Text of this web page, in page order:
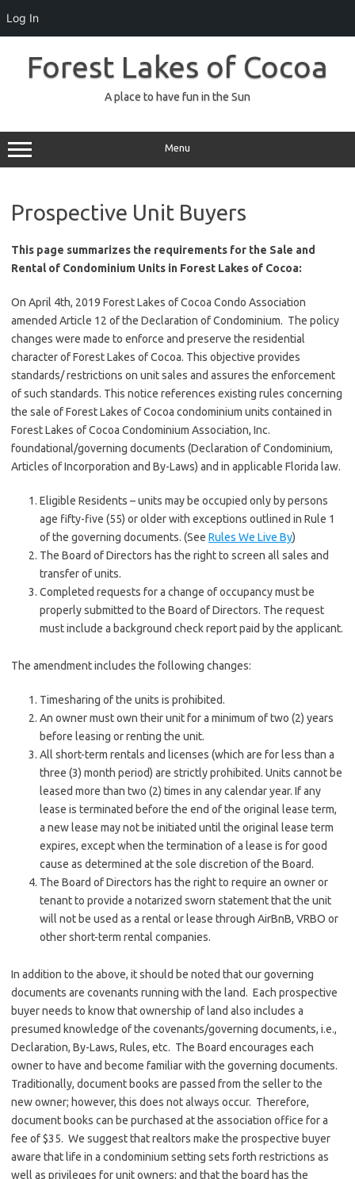
Log In
contentForest Lakes of Cocoa
A place to have fun in the Sun
Menu
Prospective Unit Buyers
This page summarizes the requirements for the Sale and
Rental of Condominium Units in Forest Lakes of Cocoa:
On April 4th, 2019 Forest Lakes of Cocoa Condo Association
amended Article 12 of the Declaration of Condominium. The policy
changes were made to enforce and preserve the residential
character of Forest Lakes of Cocoa. This objective provides
standards/ restrictions on unit sales and assures the enforcement
of such standards. This notice references existing rules concerning
the sale of Forest Lakes of Cocoa condominium units contained in
Forest Lakes of Cocoa Condominium Association, Inc.
foundational/governing documents (Declaration of Condominium,
Articles of Incorporation and By-Laws) and in applicable Florida law.
Eligible Residents – units may be occupied only by persons
age fifty-five (55) or older with exceptions outlined in Rule 1
of the governing documents. (See Rules We Live By)
The Board of Directors has the right to screen all sales and
transfer of units.
Completed requests for a change of occupancy must be
properly submitted to the Board of Directors. The request
must include a background check report paid by the applicant.
The amendment includes the following changes:
Timesharing of the units is prohibited.
An owner must own their unit for a minimum of two (2) years
before leasing or renting the unit.
All short-term rentals and licenses (which are for less than a
three (3) month period) are strictly prohibited. Units cannot be
leased more than two (2) times in any calendar year. If any
lease is terminated before the end of the original lease term,
a new lease may not be initiated until the original lease term
expires, except when the termination of a lease is for good
cause as determined at the sole discretion of the Board.
The Board of Directors has the right to require an owner or
tenant to provide a notarized sworn statement that the unit
will not be used as a rental or lease through AirBnB, VRBO or
other short-term rental companies.
In addition to the above, it should be noted that our governing
documents are covenants running with the land. Each prospective
buyer needs to know that ownership of land also includes a
presumed knowledge of the covenants/governing documents, i.e.,
Declaration, By-Laws, Rules, etc. The Board encourages each
owner to have and become familiar with the governing documents.
Traditionally, document books are passed from the seller to the
new owner; however, this does not always occur. Therefore,
document books can be purchased at the association office for a
fee of $35. We suggest that realtors make the prospective buyer
aware that life in a condominium setting sets forth restrictions as
well as privileges for unit owners; and that the board has the